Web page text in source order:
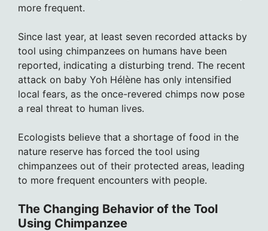
more frequent.
Since last year, at least seven recorded attacks by
tool using chimpanzees on humans have been
reported, indicating a disturbing trend. The recent
attack on baby Yoh Hélène has only intensified
local fears, as the once-revered chimps now pose
a real threat to human lives.
Ecologists believe that a shortage of food in the
nature reserve has forced the tool using
chimpanzees out of their protected areas, leading
to more frequent encounters with people.
The Changing Behavior of the Tool
Using Chimpanzee